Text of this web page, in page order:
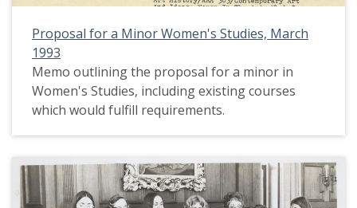
Proposal for a Minor Women's Studies, March
1993
Memo outlining the proposal for a minor in
Women's Studies, including existing courses
which would fulfill requirements.